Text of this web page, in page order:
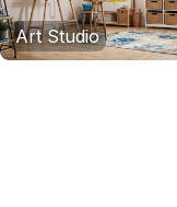
Art Studio